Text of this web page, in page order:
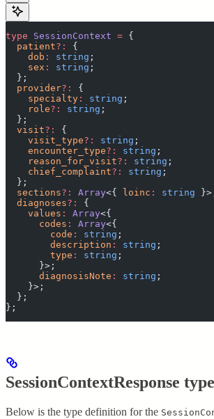
type SessionContext = {
  patient
?:
{
    dob
: string ;
    sex
: string ;
  };
  provider
?:
{
    specialty
: string ;
    role
?: string ;
  };
  visit
?:
{
    visit_type
?: string ;
    encounter_type
?: string ;
    reason_for_visit
?: string ;
    chief_complaint
?: string ;
  };
  sections
?: Array<{ loinc : string
  diagnoses
?:
{
    values
: Array<{
      codes
: Array<{
        code
: string ;
        description
: string ;
        type
: string ;
      }>;
      diagnosisNote
: string ;
    }>;
  };
};
SessionContextResponse type
Below is the type definition for the